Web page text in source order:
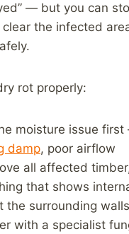
— but you can
the infected
rot properly:
moisture issue
damp, poor airflow
all affected
that shows
the surrounding
with a specialist